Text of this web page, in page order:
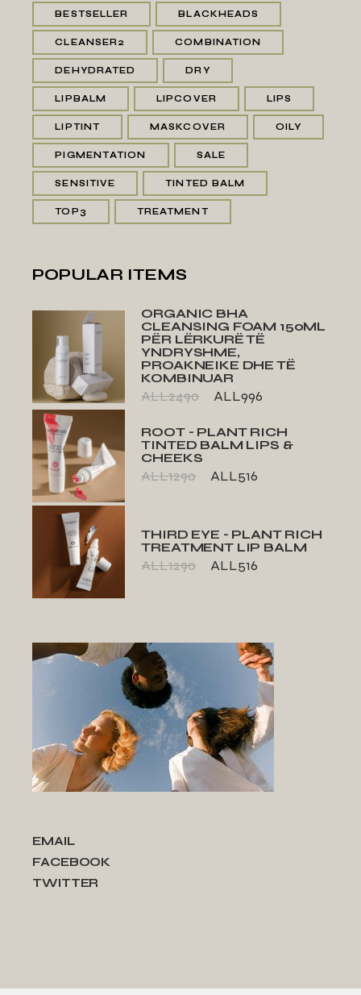
BESTSELLER BLACKHEADS
CLEANSER2 COMBINATION
DEHYDRATED DRY
LIPBALM LIPCOVER LIPS
LIPTINT MASKCOVER OILY
PIGMENTATION SALE
SENSITIVE TINTED BALM
TOP3 TREATMENT
POPULAR ITEMS
ORGANIC BHA
CLEANSING FOAM 150ML
PËR LËRKURË TË
YNDRYSHME,
PROAKNEIKE DHE TË
KOMBINUAR
ALL2490 ALL996
ROOT - PLANT RICH
TINTED BALM LIPS &
CHEEKS
ALL1290 ALL516
THIRD EYE - PLANT RICH
TREATMENT LIP BALM
ALL1290 ALL516
EMAIL
FACEBOOK
TWITTER